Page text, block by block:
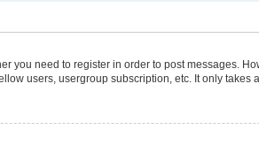
you need to register in order to post messages.
users, usergroup subscription, etc. It only takes